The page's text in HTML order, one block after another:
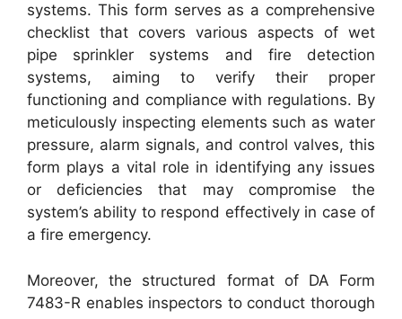
systems. This form serves as a comprehensive
checklist that covers various aspects of wet
pipe sprinkler systems and fire detection
systems, aiming to verify their proper
functioning and compliance with regulations. By
meticulously inspecting elements such as water
pressure, alarm signals, and control valves, this
form plays a vital role in identifying any issues
or deficiencies that may compromise the
system’s ability to respond effectively in case of
a fire emergency.
Moreover, the structured format of DA Form
7483-R enables inspectors to conduct thorough